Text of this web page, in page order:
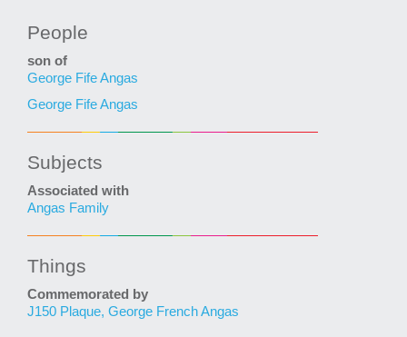
People
son of
George Fife Angas
George Fife Angas
Subjects
Associated with
Angas Family
Things
Commemorated by
J150 Plaque, George French Angas